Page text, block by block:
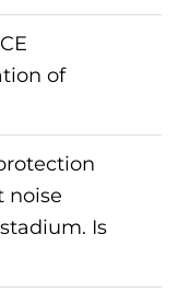
of
noise
Is